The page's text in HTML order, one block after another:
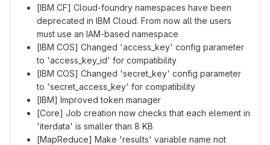
[IBM CF] Cloud-foundry namespaces have been
deprecated in IBM Cloud. From now all the users
must use an IAM-based namespace
[IBM COS] Changed 'access_key' config parameter
to 'access_key_id' for compatibility
[IBM COS] Changed 'secret_key' config parameter
to 'secret_access_key' for compatibility
[IBM] Improved token manager
[Core] Job creation now checks that each element in
'iterdata' is smaller than 8 KB
[MapReduce] Make 'results' variable name not